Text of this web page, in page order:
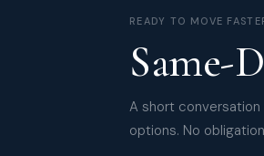
READY TO MOVE
Same-
A short
options. No